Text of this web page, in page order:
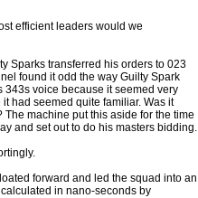
efficient leaders would we
Sparks transferred his orders to 023
found it odd the way Guilty Spark
343s voice because it seemed very
had seemed quite familiar. Was it
machine put this aside for the time
and set out to do his masters bidding.
forward and led the squad into an
in nano-seconds by